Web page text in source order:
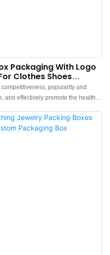
Packaging With Logo
Clothes Shoes
popularity and
and effectively promote the healthy
customers. finds a broad range of